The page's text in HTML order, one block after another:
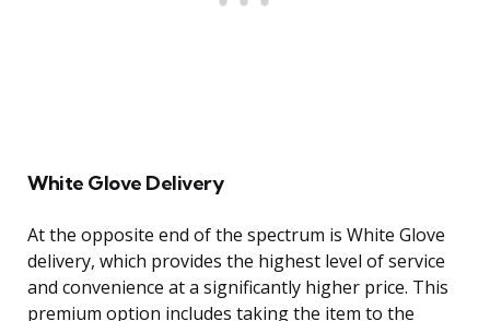
White Glove Delivery
At the opposite end of the spectrum is White Glove
delivery, which provides the highest level of service
and convenience at a significantly higher price. This
premium option includes taking the item to the